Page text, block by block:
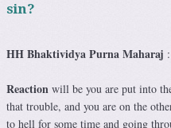
sin?
HH Bhaktividya Purna Maharaj :
Reaction will be you are put into
that trouble, and you are on the
to hell for some time and going